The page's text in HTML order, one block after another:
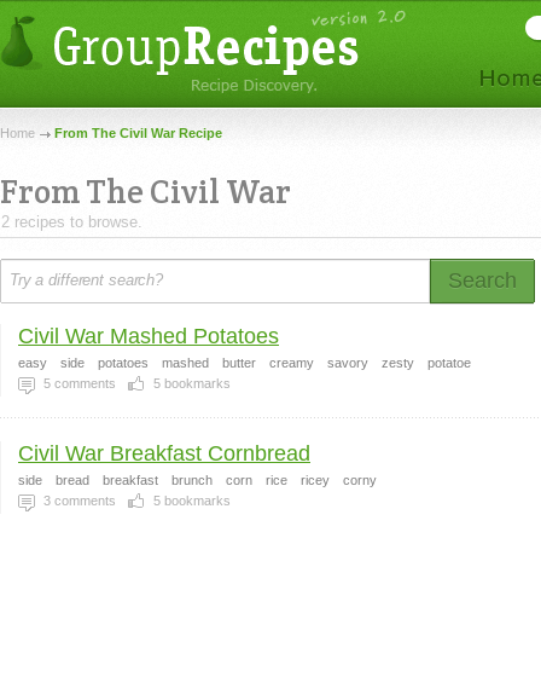
Home From The Civil War Recipe
From The Civil War
2 recipes to browse.
Search
Civil War Mashed Potatoes
easy side potatoes mashed butter creamy savory zesty
potatoe
5 comments 5 bookmarks
Civil War Breakfast Cornbread
side bread breakfast brunch corn rice ricey
corny
3 comments 5 bookmarks